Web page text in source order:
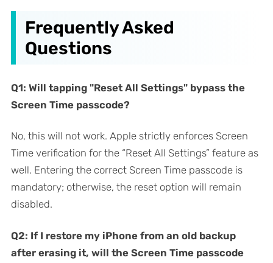
Frequently Asked
Questions
Q1: Will tapping "Reset All Settings" bypass the
Screen Time passcode?
No, this will not work. Apple strictly enforces Screen
Time verification for the “Reset All Settings” feature as
well. Entering the correct Screen Time passcode is
mandatory; otherwise, the reset option will remain
disabled.
Q2: If I restore my iPhone from an old backup
after erasing it, will the Screen Time passcode